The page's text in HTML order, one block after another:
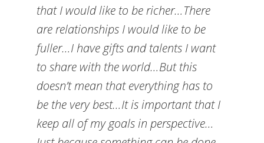
that I would like to be richer…There
are relationships I would like to be
fuller…I have gifts and talents I want
to share with the world…But this
doesn’t mean that everything has to
be the very best…It is important that I
keep all of my goals in perspective…